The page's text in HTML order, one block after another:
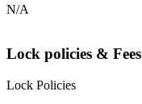
N/A
Lock policies & Fees
Lock Policies